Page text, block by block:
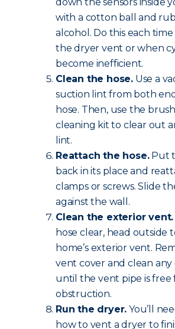
with a cotton ball and
alcohol. Do this each
the dryer vent or when
become inefficient.
Clean the hose. Use a
suction lint from both
hose. Then, use the
cleaning kit to clear out
lint.
Reattach the hose.Put
back in its place and
clamps or screws. Slide
against the wall.
Clean the exterior vent.
hose clear, head outside
home’s exterior vent.
vent cover and clean any
until the vent pipe is free
obstruction.
Run the dryer. You’ll
how to vent a dryer to